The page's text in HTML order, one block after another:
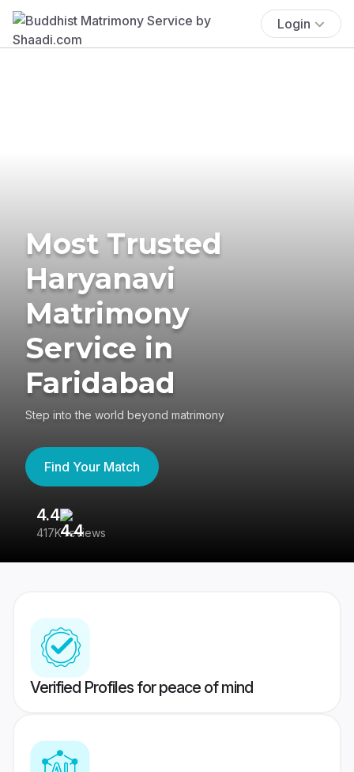
Login
Most Trusted
Haryanavi
Matrimony
Service in
Faridabad
Step into the world beyond matrimony
Find Your Match
4.4
417K reviews
Verified Profiles for peace of mind